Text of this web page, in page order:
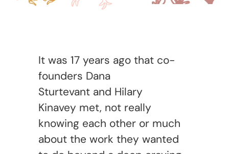
It was 17 years ago that co-
founders Dana
Sturtevant and Hilary
Kinavey met, not really
knowing each other or much
about the work they wanted